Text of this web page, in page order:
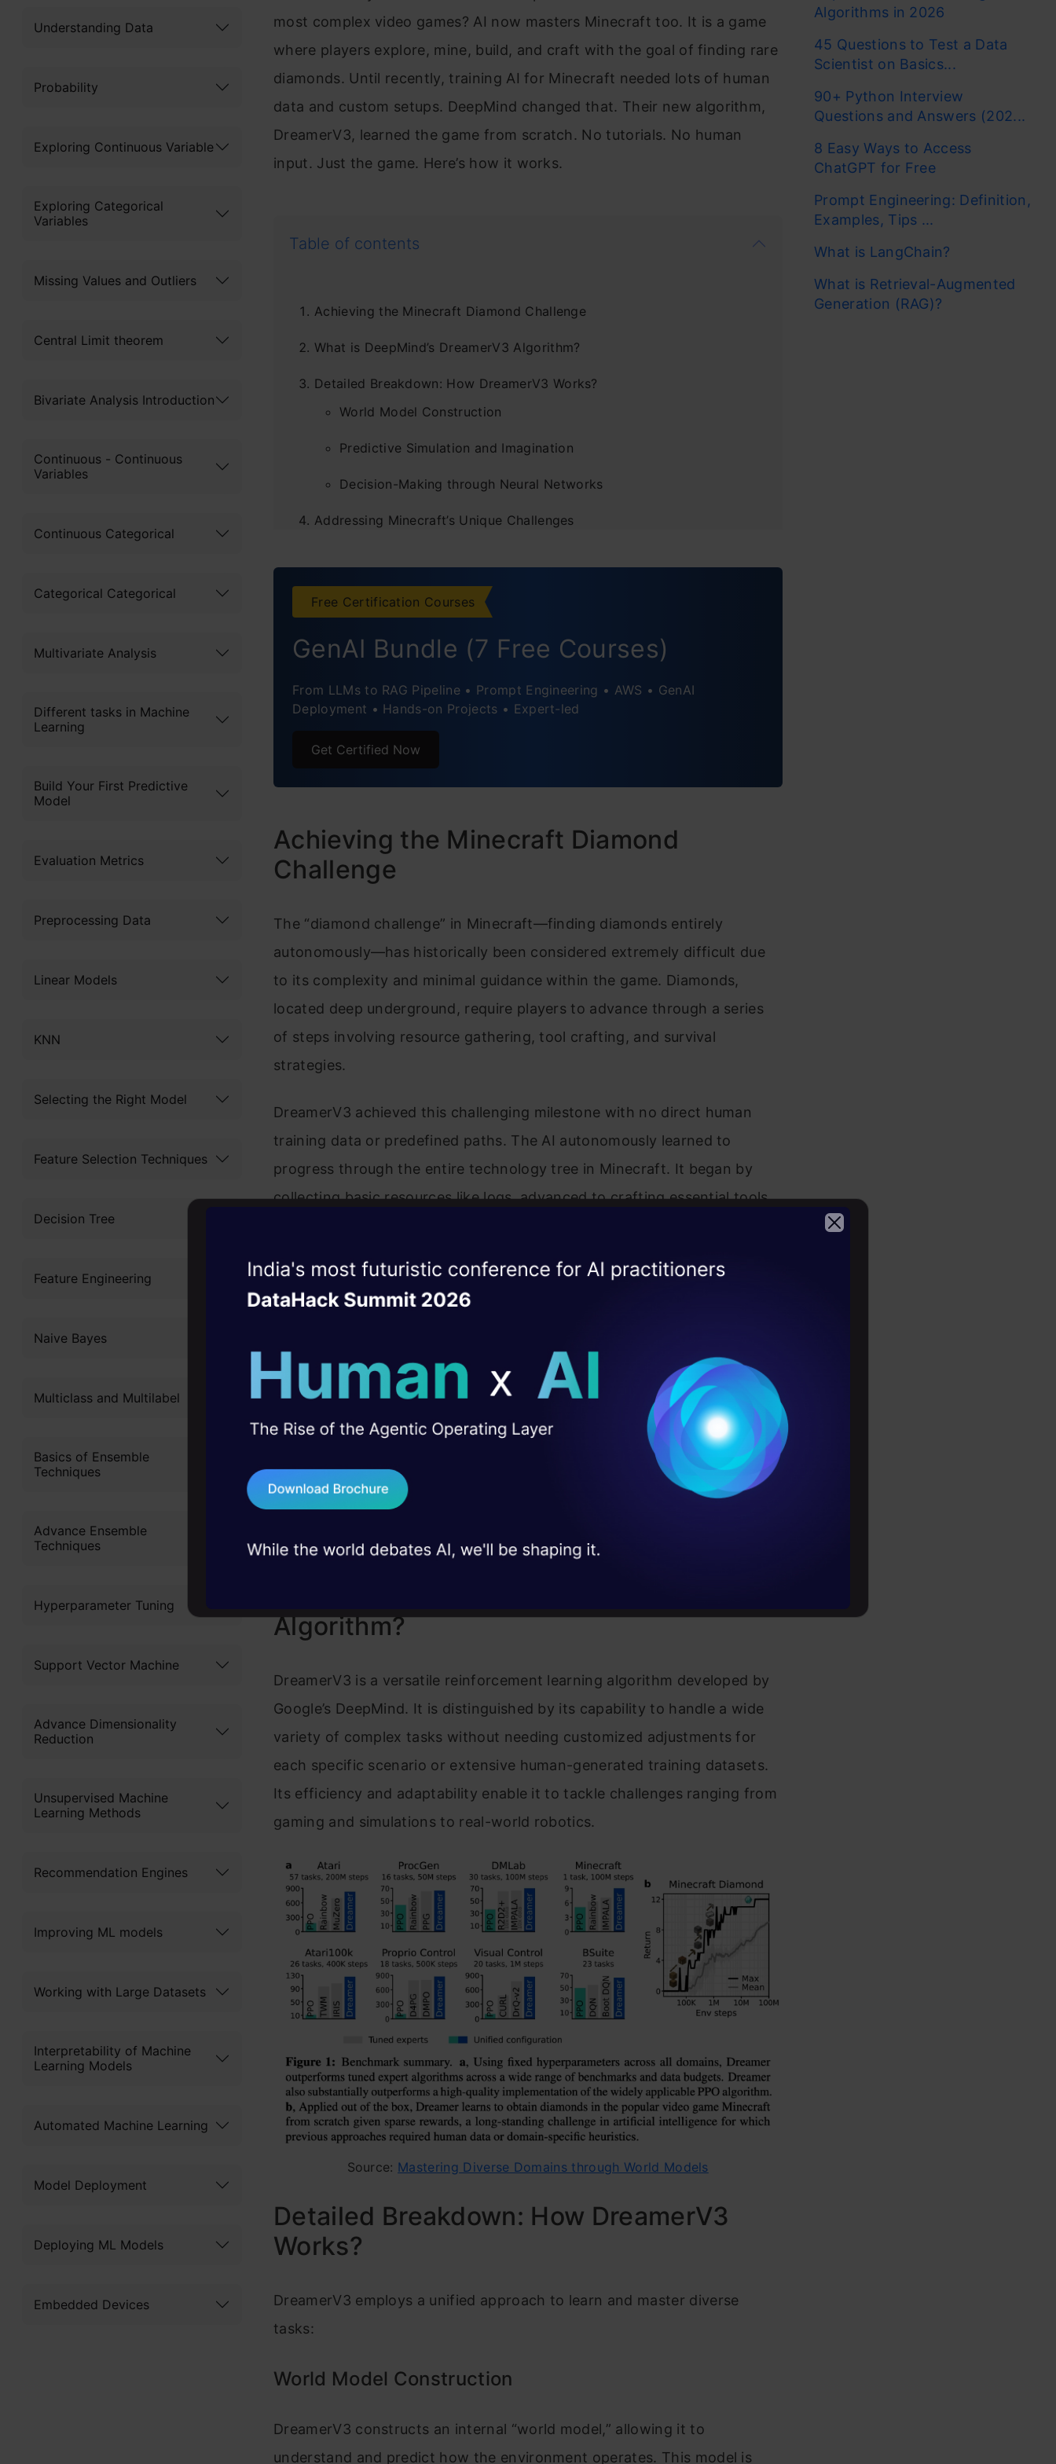
Understanding Data
Probability
Exploring Continuous Variable
Exploring Categorical
Variables
Missing Values and Outliers
Central Limit theorem
Bivariate Analysis Introduction
Continuous - Continuous
Variables
Continuous Categorical
Categorical Categorical
Multivariate Analysis
Different tasks in Machine
Learning
Build Your First Predictive
Model
Evaluation Metrics
Preprocessing Data
Linear Models
KNN
Selecting the Right Model
Feature Selection Techniques
Decision Tree
Feature Engineering
Naive Bayes
Multiclass and Multilabel
Basics of Ensemble
Techniques
Advance Ensemble
Techniques
Hyperparameter Tuning
Support Vector Machine
Advance Dimensionality
Reduction
Unsupervised Machine
Learning Methods
Recommendation Engines
Improving ML models
Working with Large Datasets
Interpretability of Machine
Learning Models
Automated Machine Learning
Model Deployment
Deploying ML Models
Embedded Devices
most complex video games? AI now masters Minecraft too. It is a game
where players explore, mine, build, and craft with the goal of finding rare
diamonds. Until recently, training AI for Minecraft needed lots of human
data and custom setups. DeepMind changed that. Their new algorithm,
DreamerV3, learned the game from scratch. No tutorials. No human
input. Just the game. Here’s how it works.
Table of contents
Achieving the Minecraft Diamond Challenge
What is DeepMind’s DreamerV3 Algorithm?
Detailed Breakdown: How DreamerV3 Works?
World Model Construction
Predictive Simulation and Imagination
Decision-Making through Neural Networks
Addressing Minecraft’s Unique Challenges
Free Certification Courses
GenAI Bundle (7 Free Courses)
From LLMs to RAG Pipeline • Prompt Engineering • AWS • GenAI
Deployment • Hands-on Projects • Expert-led
Get Certified Now
Achieving the Minecraft Diamond
Challenge
The “diamond challenge” in Minecraft—finding diamonds entirely
autonomously—has historically been considered extremely difficult due
to its complexity and minimal guidance within the game. Diamonds,
located deep underground, require players to advance through a series
of steps involving resource gathering, tool crafting, and survival
strategies.
DreamerV3 achieved this challenging milestone with no direct human
training data or predefined paths. The AI autonomously learned to
progress through the entire technology tree in Minecraft. It began by
collecting basic resources like logs, advanced to crafting essential tools
Algorithm?
DreamerV3 is a versatile reinforcement learning algorithm developed by
Google’s DeepMind. It is distinguished by its capability to handle a wide
variety of complex tasks without needing customized adjustments for
each specific scenario or extensive human-generated training datasets.
Its efficiency and adaptability enable it to tackle challenges ranging from
gaming and simulations to real-world robotics.
Source: Mastering Diverse Domains through World Models
Detailed Breakdown: How DreamerV3
Works?
DreamerV3 employs a unified approach to learn and master diverse
tasks:
World Model Construction
DreamerV3 constructs an internal “world model,” allowing it to
understand and predict how the environment operates. This model is
Algorithms in 2026
45 Questions to Test a Data
Scientist on Basics...
90+ Python Interview
Questions and Answers (202...
8 Easy Ways to Access
ChatGPT for Free
Prompt Engineering: Definition,
Examples, Tips ...
What is LangChain?
What is Retrieval-Augmented
Generation (RAG)?
Witness the rise of the
AgenticOperating Layer
career
10+ workshops: Build AI solutions under
expert guidance
45+ hack sessions: Real engineering
75+ AI talks: Real case studies and
industry insights
DataHack Summit 2026
Terms & Conditions
Send WhatsApp Updates